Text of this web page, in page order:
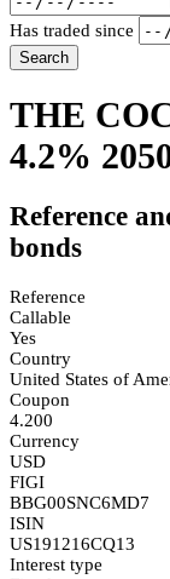
Has traded since
Search
THE
4.2%
Reference
bonds
Reference
Callable
Yes
Country
United States of
Coupon
4.200
Currency
USD
FIGI
BBG00SNC6MD7
ISIN
US191216CQ13
Interest type